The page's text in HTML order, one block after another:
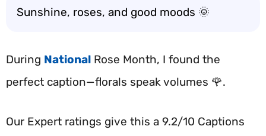
Sunshine, roses, and good moods 🌞
During National Rose Month, I found the
perfect caption—florals speak volumes 🌹.
Our Expert ratings give this a 9.2/10 Captions